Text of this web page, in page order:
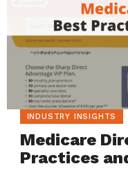
INDUSTRY INSIGHTS
Medicare
Practices